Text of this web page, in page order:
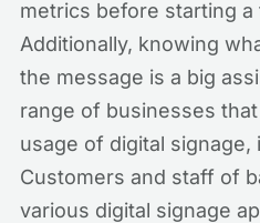
metrics before starting a
Additionally, knowing
the message is a big
range of businesses
usage of digital signage,
Customers and staff of
various digital signage